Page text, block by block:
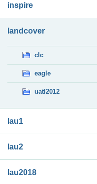
inspire
landcover
clc
eagle
uatl2012
lau1
lau2
lau2018